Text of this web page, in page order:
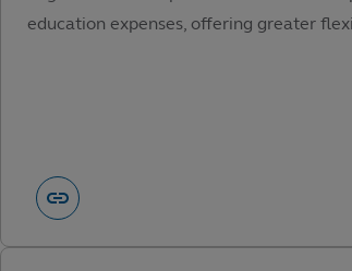
education expenses, offering greater